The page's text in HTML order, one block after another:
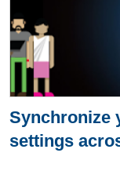
Synchronize
settings